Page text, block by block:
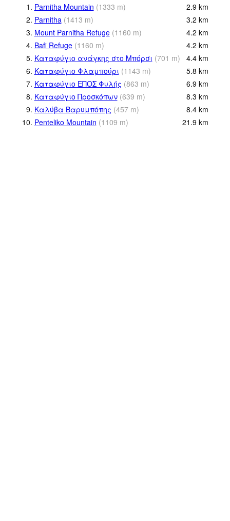
1. Parnitha Mountain (1333 m) 2.9 km
2. Parnitha (1413 m) 3.2 km
3. Mount Parnitha Refuge (1160 m) 4.2 km
4. Bafi Refuge (1160 m) 4.2 km
5. Καταφύγιο ανάγκης στο Μπόρσι (701 m) 4.4 km
6. Καταφύγιο Φλαμπούρι (1143 m) 5.8 km
7. Καταφύγιο ΕΠΟΣ Φυλής (863 m) 6.9 km
8. Καταφύγιο Προσκόπων (639 m) 8.3 km
9. Καλύβα Βαρυμπόπης (457 m) 8.4 km
10. Penteliko Mountain (1109 m) 21.9 km